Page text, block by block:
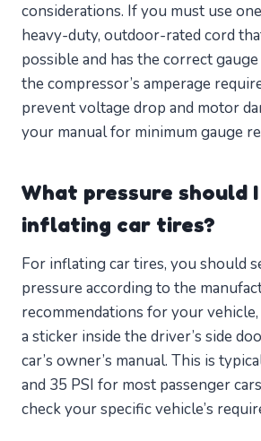
considerations. If you must use
heavy-duty, outdoor-rated cord
possible and has the correct
the compressor’s amperage
prevent voltage drop and motor
your manual for minimum gauge
What pressure should
inflating car tires?
For inflating car tires, you should
pressure according to the
recommendations for your
a sticker inside the driver’s side
car’s owner’s manual. This is
and 35 PSI for most passenger
check your specific vehicle’s